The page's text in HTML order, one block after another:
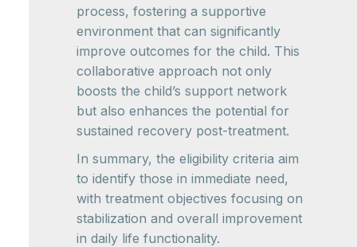
process, fostering a supportive
environment that can significantly
improve outcomes for the child. This
collaborative approach not only
boosts the child’s support network
but also enhances the potential for
sustained recovery post-treatment.
In summary, the eligibility criteria aim
to identify those in immediate need,
with treatment objectives focusing on
stabilization and overall improvement
in daily life functionality.